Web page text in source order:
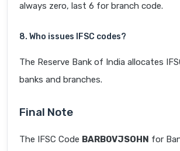
always zero, last 6 for branch code.
8. Who issues IFSC codes?
The Reserve Bank of India allocates
banks and branches.
Final Note
The IFSC Code BARB0VJSOHN for